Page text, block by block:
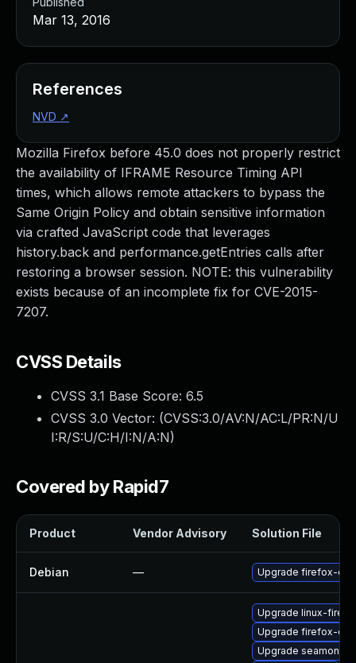
Mozilla Firefox before 45.0 does not properly restrict
the availability of IFRAME Resource Timing API
times, which allows remote attackers to bypass the
Same Origin Policy and obtain sensitive information
via crafted JavaScript code that leverages
history.back and performance.getEntries calls after
restoring a browser session. NOTE: this vulnerability
exists because of an incomplete fix for CVE-2015-
7207.
CVSS Details
CVSS 3.1 Base Score: 6.5
CVSS 3.0 Vector: (CVSS:3.0/AV:N/AC:L/PR:N/U
I:R/S:U/C:H/I:N/A:N)
Covered by Rapid7
Product Vendor Advisory Solution File
Debian — Upgrade firefox-esr
Upgrade linux-
Upgrade firefox-esr
Upgrade seamonkey
Mar 13, 2016
References
NVD ↗